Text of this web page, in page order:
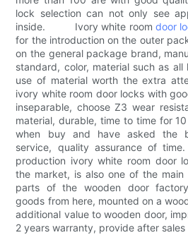
lock selection can not only see
inside. Ivory white room door
for the introduction on the outer
on the general package brand,
standard, color, material such as
use of material worth the extra
ivory white room door locks with
inseparable, choose Z3 wear
material, durable, time to time for
when buy and have asked the
service, quality assurance of
production ivory white room door
the market, is also one of the
parts of the wooden door
goods from here, mounted on a
additional value to wooden door,
2 years warranty, provide after sales